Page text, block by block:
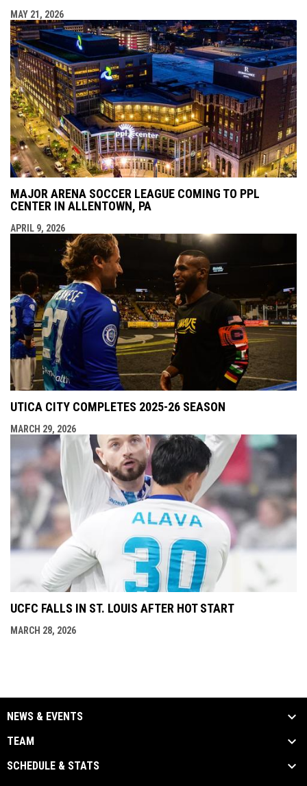
MAY 21, 2026
MAJOR ARENA SOCCER LEAGUE COMING TO PPL
CENTER IN ALLENTOWN, PA
APRIL 9, 2026
UTICA CITY COMPLETES 2025-26 SEASON
MARCH 29, 2026
UCFC FALLS IN ST. LOUIS AFTER HOT START
MARCH 28, 2026
NEWS & EVENTS
TEAM
SCHEDULE & STATS